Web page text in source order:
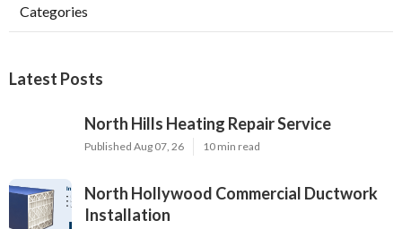
Categories
Latest Posts
North Hills Heating Repair Service
Published Aug 07, 26 10 min read
North Hollywood Commercial Ductwork
Installation